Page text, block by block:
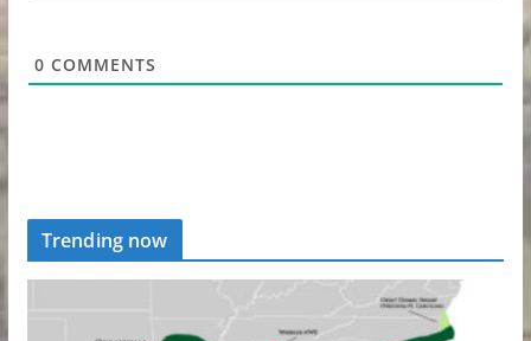
0 COMMENTS
Trending now